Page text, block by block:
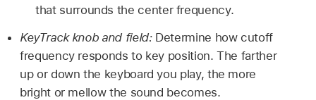
that surrounds the center frequency.
KeyTrack knob and field: Determine how cutoff
frequency responds to key position. The farther
up or down the keyboard you play, the more
bright or mellow the sound becomes.